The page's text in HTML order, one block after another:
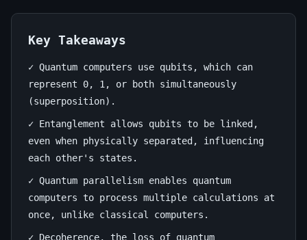
June
min
words
Key Takeaways
✓ Quantum computers use qubits, which can
represent 0, 1, or both simultaneously
(superposition).
✓ Entanglement allows qubits to be linked,
even when physically separated, influencing
each other's states.
✓ Quantum parallelism enables quantum
computers to process multiple calculations at
once, unlike classical computers.
✓ Decoherence, the loss of quantum